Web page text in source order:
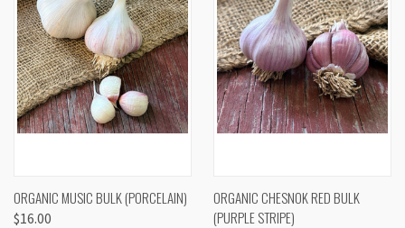
ORGANIC MUSIC BULK (PORCELAIN)
$16.00
ORGANIC CHESNOK RED BULK
(PURPLE STRIPE)